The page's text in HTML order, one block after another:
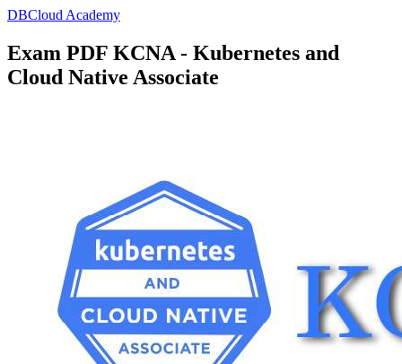
DBCloud Academy
Exam PDF KCNA - Kubernetes and
Cloud Native Associate